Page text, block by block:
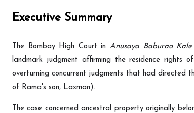
Executive Summary
The Bombay High Court inAnusaya Baburao
landmark judgment affirming the residence rights
overturning concurrent judgments that had
of Rama's son, Laxman).
The case concerned ancestral property originally